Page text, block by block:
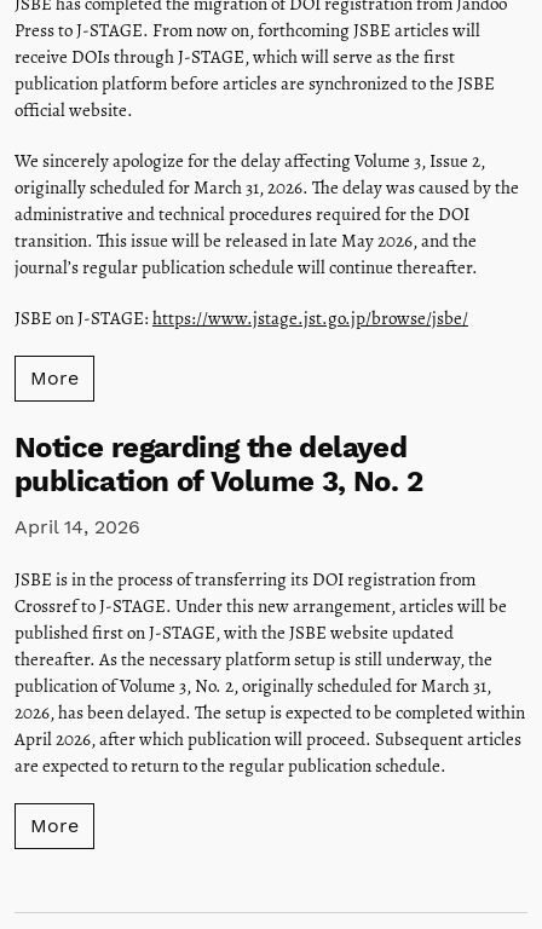
Press to J-STAGE. From now on, forthcoming JSBE articles will
receive DOIs through J-STAGE, which will serve as the first
publication platform before articles are synchronized to the JSBE
official website.
We sincerely apologize for the delay affecting Volume 3, Issue 2,
originally scheduled for March 31, 2026. The delay was caused by the
administrative and technical procedures required for the DOI
transition. This issue will be released in late May 2026, and the
journal’s regular publication schedule will continue thereafter.
JSBE on J-STAGE: https://www.jstage.jst.go.jp/browse/jsbe/
More
Notice regarding the delayed
publication of Volume 3, No. 2
April 14, 2026
JSBE is in the process of transferring its DOI registration from
Crossref to J-STAGE. Under this new arrangement, articles will be
published first on J-STAGE, with the JSBE website updated
thereafter. As the necessary platform setup is still underway, the
publication of Volume 3, No. 2, originally scheduled for March 31,
2026, has been delayed. The setup is expected to be completed within
April 2026, after which publication will proceed. Subsequent articles
are expected to return to the regular publication schedule.
More